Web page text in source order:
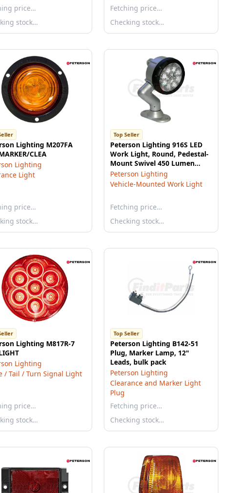
price…
stock…
Fetching price…
Checking stock…
Lighting M207FA
CLEA
Lighting
Light
price…
stock…
Top Seller
Peterson Lighting 916S LED
Work Light, Round, Pedestal-
Mount Swivel 450 Lumen
6.20"X8.60" Multi-volt, white,
box
Peterson Lighting
Vehicle-Mounted Work Light
Fetching price…
Checking stock…
Lighting M817R-7
Lighting
/ Tail / Turn Signal Light
price…
stock…
Top Seller
Peterson Lighting B142-51
Plug, Marker Lamp, 12"
Leads, bulk pack
Peterson Lighting
Clearance and Marker Light
Plug
Fetching price…
Checking stock…